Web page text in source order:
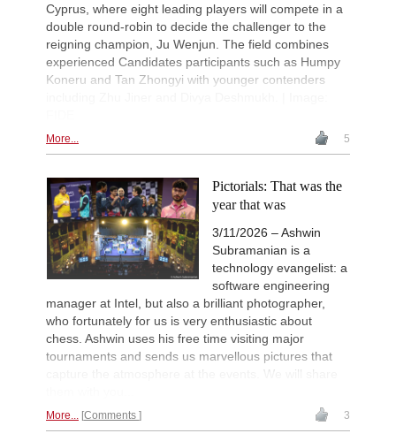
Cyprus, where eight leading players will compete in a
double round-robin to decide the challenger to the
reigning champion, Ju Wenjun. The field combines
experienced Candidates participants such as Humpy
Koneru and Tan Zhongyi with younger contenders
More... 5
Pictorials: That was the
year that was
3/11/2026 – Ashwin
Subramanian is a
technology evangelist: a
software engineering
manager at Intel, but also a brilliant photographer,
who fortunately for us is very enthusiastic about
chess. Ashwin uses his free time visiting major
tournaments and sends us marvellous pictures that
capture the atmosphere at the events. We will share
More... Comments 3